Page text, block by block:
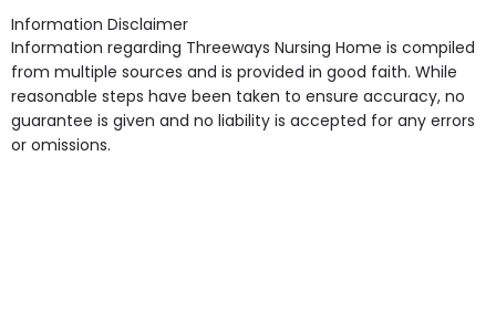
Access, Gardens, Phone Point in own room, Television
point in own room & Residents Internet Access are
some of the Facilities & Services.
Information Disclaimer
Information regarding Threeways Nursing Home is compiled
from multiple sources and is provided in good faith. While
reasonable steps have been taken to ensure accuracy, no
guarantee is given and no liability is accepted for any errors
or omissions.